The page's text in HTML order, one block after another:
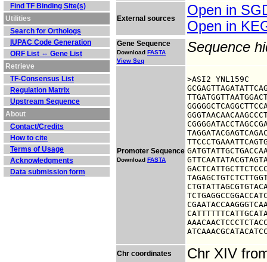
Find TF Binding Site(s)
Utilities
Search for Orthologs
IUPAC Code Generation
ORF List ⇔ Gene List
Retrieve
TF-Consensus List
Regulation Matrix
Upstream Sequence
About
Contact/Credits
How to cite
Terms of Usage
Acknowledgments
Data submission form
External sources
Open in
Open in
Gene Sequence
Download FASTA
View Seq
Sequence
Promoter Sequence
Download FASTA
>ASI2 YNL159C
Chr coordinates Chr XIV